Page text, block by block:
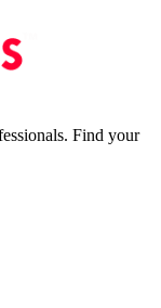
Find your